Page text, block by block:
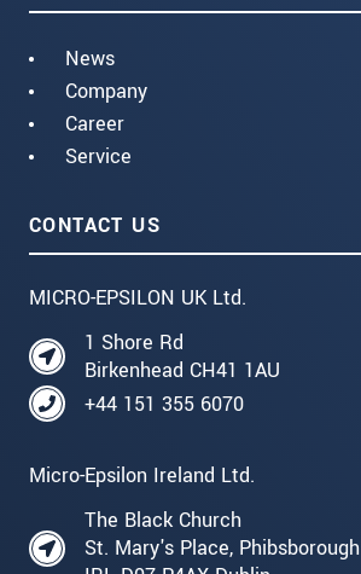
News
Company
Career
Service
CONTACT US
MICRO-EPSILON UK Ltd.
1 Shore Rd
Birkenhead CH41 1AU
+44 151 355 6070
Micro-Epsilon Ireland Ltd.
The Black Church
St. Mary's Place, Phibsborough